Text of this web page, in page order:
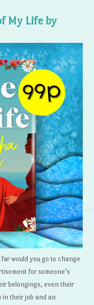
My Life by
would you go to change
for someone’s
belongings, even their
in their job and an